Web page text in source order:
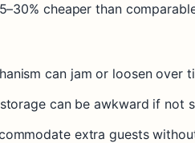
cheaper than
can jam or loosen over
can be awkward if not
extra guests